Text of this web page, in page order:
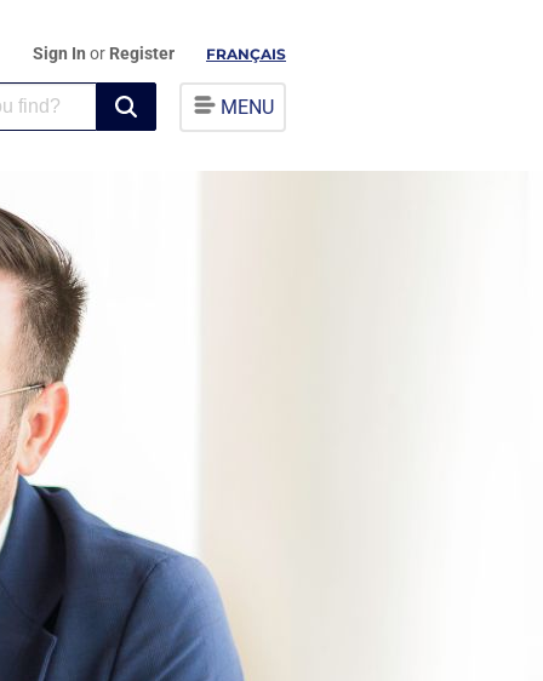
Sign In or Register FRANÇAIS
MENU